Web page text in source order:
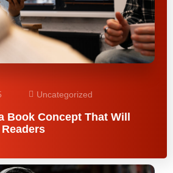
Uncategorized
Book Concept That Will